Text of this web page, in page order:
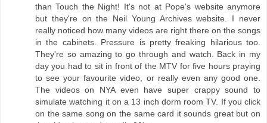
than Touch the Night! It's not at Pope's website anymore
but they're on the Neil Young Archives website. I never
really noticed how many videos are right there on the songs
in the cabinets. Pressure is pretty freaking hilarious too.
They're so amazing to go through and watch. Back in my
day you had to sit in front of the MTV for five hours praying
to see your favourite video, or really even any good one.
The videos on NYA even have super crappy sound to
simulate watching it on a 13 inch dorm room TV. If you click
on the same song on the same card it sounds great but on